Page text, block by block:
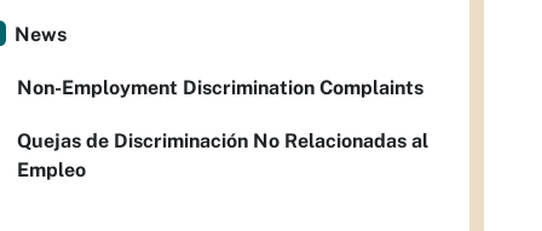
News
Non-Employment Discrimination Complaints
Quejas de Discriminación No Relacionadas al
Empleo